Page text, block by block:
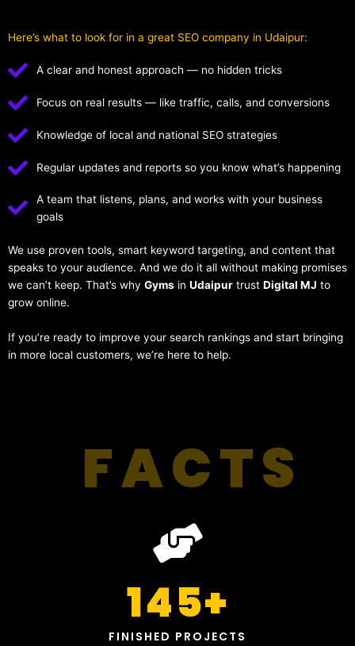
Here’s what to look for in a great SEO company in Udaipur:
A clear and honest approach — no hidden tricks
Focus on real results — like traffic, calls, and conversions
Knowledge of local and national SEO strategies
Regular updates and reports so you know what’s happening
A team that listens, plans, and works with your business
goals
We use proven tools, smart keyword targeting, and content that
speaks to your audience. And we do it all without making promises
we can’t keep. That’s why Gyms in Udaipur trust Digital MJ to
grow online.
If you’re ready to improve your search rankings and start bringing
in more local customers, we’re here to help.
FACTS
FINISHED PROJECTS
145+